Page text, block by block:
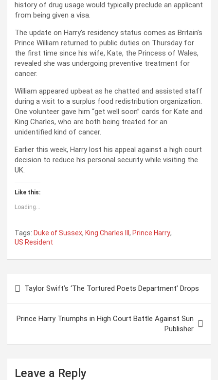
history of drug usage would typically preclude an applicant
from being given a visa.
The update on Harry’s residency status comes as Britain’s
Prince William returned to public duties on Thursday for
the first time since his wife, Kate, the Princess of Wales,
revealed she was undergoing preventive treatment for
cancer.
William appeared upbeat as he chatted and assisted staff
during a visit to a surplus food redistribution organization.
One volunteer gave him “get well soon” cards for Kate and
King Charles, who are both being treated for an
unidentified kind of cancer.
Earlier this week, Harry lost his appeal against a high court
decision to reduce his personal security while visiting the
UK.
Like this:
Loading...
Tags: Duke of Sussex, King Charles III , Prince Harry,
US Resident
n
Taylor Swift’s ‘The Tortured Poets Department’ Drops
Prince Harry Triumphs in High Court Battle Against Sun
Publisher
Leave a Reply